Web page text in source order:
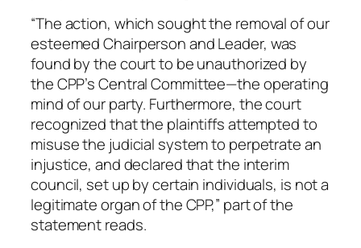
“The action, which sought the removal of our
esteemed Chairperson and Leader, was
found by the court to be unauthorized by
the CPP’s Central Committee—the operating
mind of our party. Furthermore, the court
recognized that the plaintiffs attempted to
misuse the judicial system to perpetrate an
injustice, and declared that the interim
council, set up by certain individuals, is not a
legitimate organ of the CPP,” part of the
statement reads.